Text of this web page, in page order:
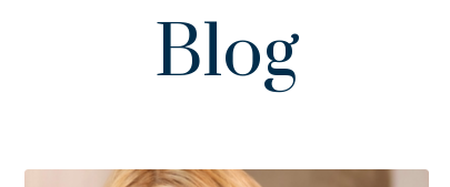
Blog